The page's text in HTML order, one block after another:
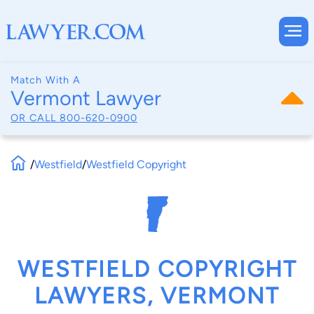
Match With A
Vermont Lawyer
OR CALL 800-620-0900
/Westfield/Westfield Copyright
WESTFIELD COPYRIGHT
LAWYERS, VERMONT